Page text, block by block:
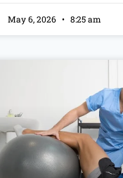
May 6, 2026 8:25 am